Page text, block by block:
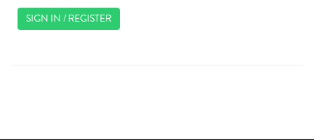
SIGN IN / REGISTER